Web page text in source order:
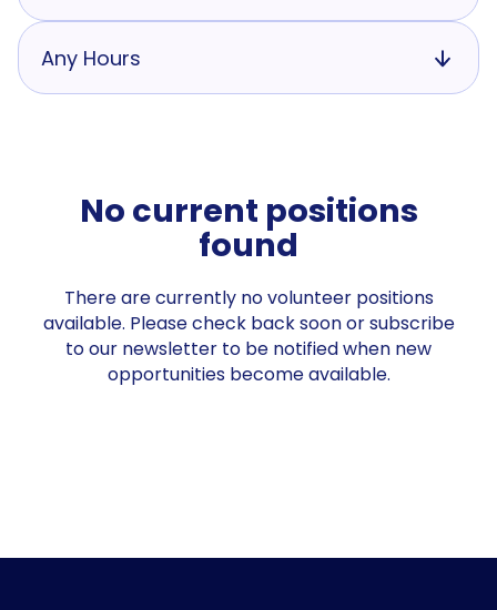
Any Hours
No current positions
found
There are currently no volunteer positions
available. Please check back soon or subscribe
to our newsletter to be notified when new
opportunities become available.